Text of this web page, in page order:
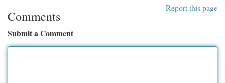
Report this page
Comments
Submit a Comment